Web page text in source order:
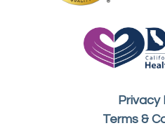
Privacy
Terms &